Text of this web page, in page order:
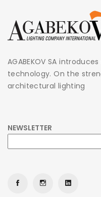
AGABEKOV SA
technology. On the
architectural lighting
NEWSLETTER